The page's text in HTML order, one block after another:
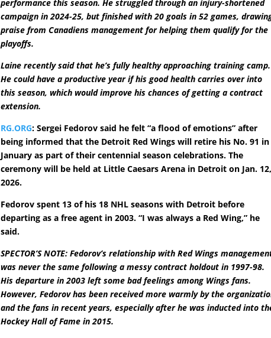
performance this season. He struggled through an injury-shortened
campaign in 2024-25, but finished with 20 goals in 52 games,
praise from Canadiens management for helping them qualify for the
playoffs.
Laine recently said that he’s fully healthy approaching training camp.
He could have a productive year if his good health carries over into
this season, which would improve his chances of getting a contract
extension.
RG.ORG: Sergei Fedorov said he felt “a flood of emotions” after
being informed that the Detroit Red Wings will retire his No. 91 in
January as part of their centennial season celebrations. The
ceremony will be held at Little Caesars Arena in Detroit on Jan.
2026.
Fedorov spent 13 of his 18 NHL seasons with Detroit before
departing as a free agent in 2003. “I was always a Red Wing,” he
said.
SPECTOR’S NOTE: Fedorov’s relationship with Red Wings
was never the same following a messy contract holdout in 1997-98.
His departure in 2003 left some bad feelings among Wings fans.
However, Fedorov has been received more warmly by the
and the fans in recent years, especially after he was inducted into
Hockey Hall of Fame in 2015.